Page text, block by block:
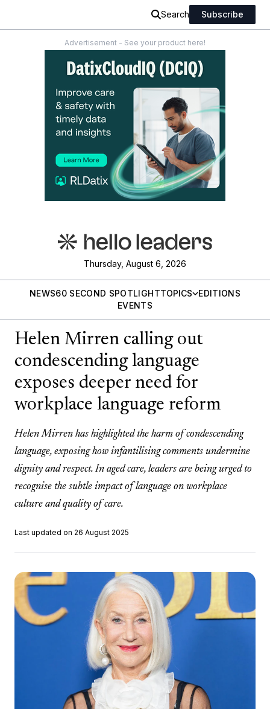
Search Subscribe
Advertisement - See your product here!
Thursday, August 6, 2026
NEWS60 SECOND SPOTLIGHTTOPICS
EDITIONS
EVENTS
Helen Mirren calling out
condescending language
exposes deeper need for
workplace language reform
Helen Mirren has highlighted the harm of condescending
language, exposing how infantilising comments undermine
dignity and respect. In aged care, leaders are being urged to
recognise the subtle impact of language on workplace
culture and quality of care.
Last updated on 26 August 2025